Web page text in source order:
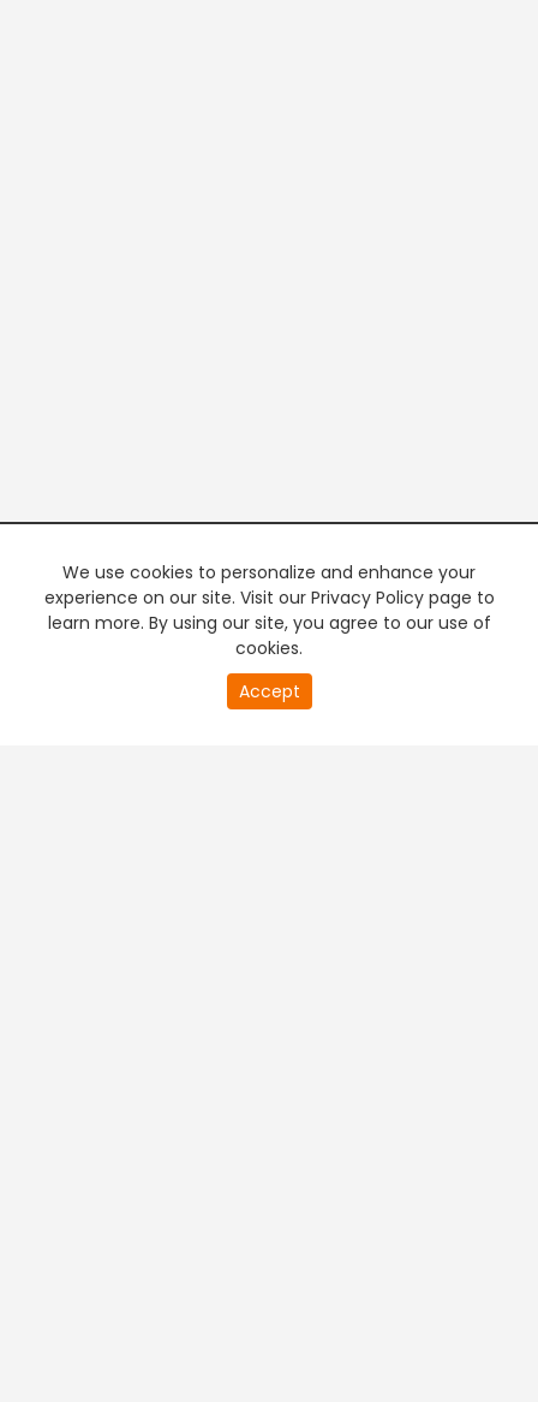
We use cookies to personalize and enhance your
experience on our site. Visit our Privacy Policy page to
learn more. By using our site, you agree to our use of
cookies.
Accept